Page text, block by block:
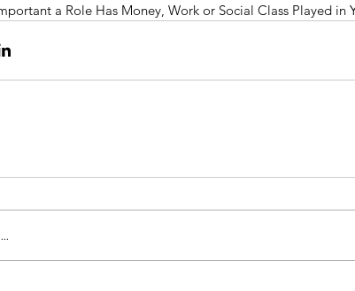
a Role Has Money, Work or Social Class Played in